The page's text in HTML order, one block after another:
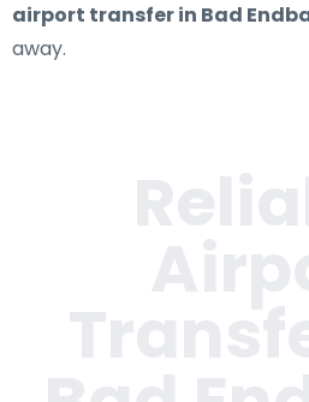
airport transfer in Bad
away.